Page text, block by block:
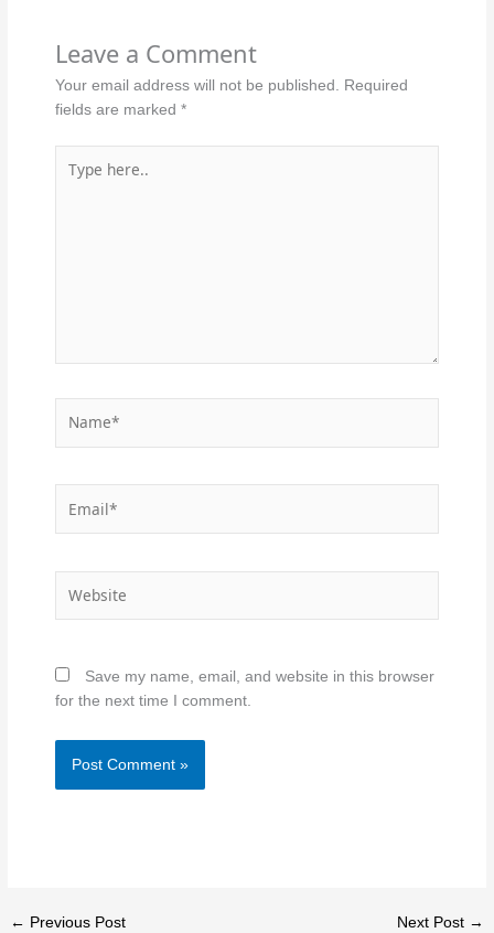
Leave a Comment
Your email address will not be published. Required
fields are marked*
here..
Save my name, email, and website in this browser
for the next time I comment.
← Previous Post Next Post →